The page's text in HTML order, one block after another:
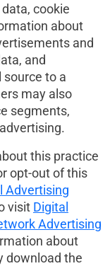
cookie
about
and
and
source to a
may also
segments,
this practice
opt-out of this
Advertising
visit Digital
Advertising
about
download the